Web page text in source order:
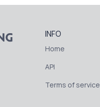
INFO
Home
API
Terms of service